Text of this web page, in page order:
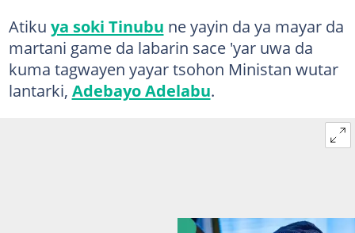
Atiku ya soki Tinubu ne yayin da ya mayar da
martani game da labarin sace 'yar uwa da
kuma tagwayen yayar tsohon Ministan wutar
lantarki, Adebayo Adelabu.